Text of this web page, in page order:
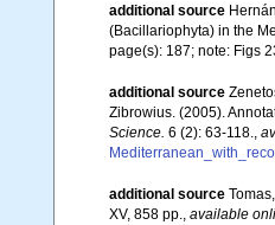
additional source
(Bacillariophyta) in the
page(s): 187; note: Figs
additional source
Zibrowius. (2005).
Science. 6 (2): 63-118.,
additional source
XV, 858 pp., available